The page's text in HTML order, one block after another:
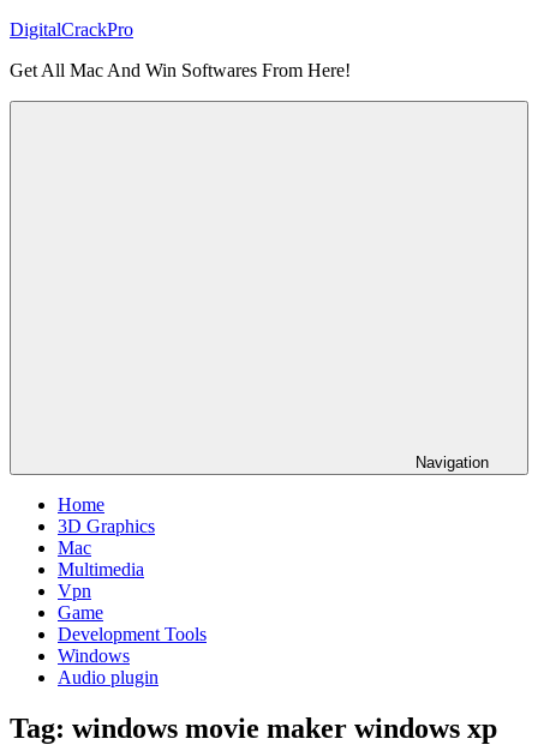
Skip
content
DigitalCrackPro
Get All Mac And Win Softwares From Here!
Navigation
Home
3D Graphics
Mac
Multimedia
Vpn
Game
Development Tools
Windows
Audio plugin
Tag: windows movie maker windows xp